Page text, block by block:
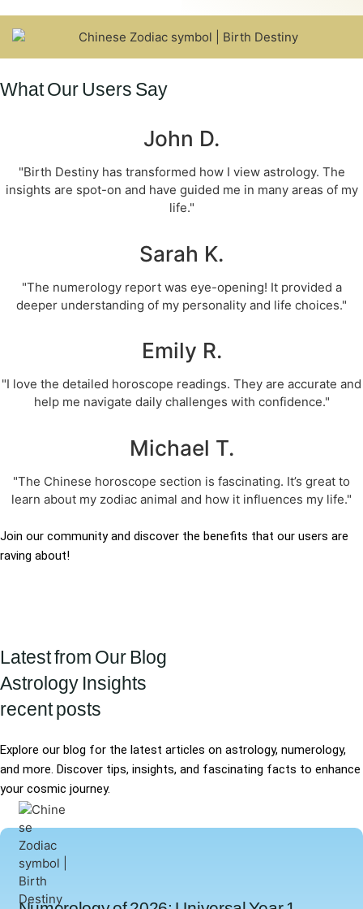
What Our Users Say
John D.
"Birth Destiny has transformed how I view astrology. The
insights are spot-on and have guided me in many areas of my
life."
Sarah K.
"The numerology report was eye-opening! It provided a
deeper understanding of my personality and life choices."
Emily R.
"I love the detailed horoscope readings. They are accurate and
help me navigate daily challenges with confidence."
Michael T.
"The Chinese horoscope section is fascinating. It’s great to
learn about my zodiac animal and how it influences my life."
Join our community and discover the benefits that our users are
raving about!
Latest from Our Blog
Astrology Insights
recent posts
Explore our blog for the latest articles on astrology, numerology,
and more. Discover tips, insights, and fascinating facts to enhance
your cosmic journey.